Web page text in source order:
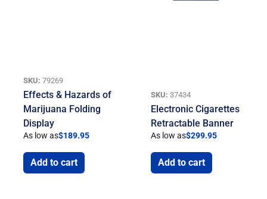
SKU: 79269
Effects & Hazards of
Marijuana Folding
Display
As low as$189.95
Add to cart
SKU: 37434
Electronic Cigarettes
Retractable Banner
As low as$299.95
Add to cart